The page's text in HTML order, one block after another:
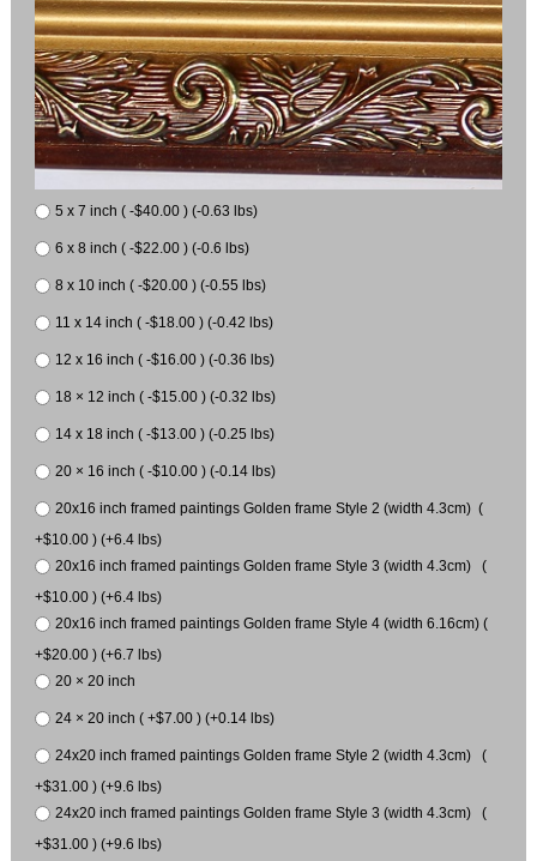
5 x 7 inch ( -$40.00 ) (-0.63 lbs)
6 x 8 inch ( -$22.00 ) (-0.6 lbs)
8 x 10 inch ( -$20.00 ) (-0.55 lbs)
11 x 14 inch ( -$18.00 ) (-0.42 lbs)
12 x 16 inch ( -$16.00 ) (-0.36 lbs)
18 × 12 inch ( -$15.00 ) (-0.32 lbs)
14 x 18 inch ( -$13.00 ) (-0.25 lbs)
20 × 16 inch ( -$10.00 ) (-0.14 lbs)
20x16 inch framed paintings Golden frame Style 2 (width 4.3cm) (
+$10.00 ) (+6.4 lbs)
20x16 inch framed paintings Golden frame Style 3 (width 4.3cm) (
+$10.00 ) (+6.4 lbs)
20x16 inch framed paintings Golden frame Style 4 (width 6.16cm) (
+$20.00 ) (+6.7 lbs)
20 × 20 inch
24 × 20 inch ( +$7.00 ) (+0.14 lbs)
24x20 inch framed paintings Golden frame Style 2 (width 4.3cm) (
+$31.00 ) (+9.6 lbs)
24x20 inch framed paintings Golden frame Style 3 (width 4.3cm) (
+$31.00 ) (+9.6 lbs)